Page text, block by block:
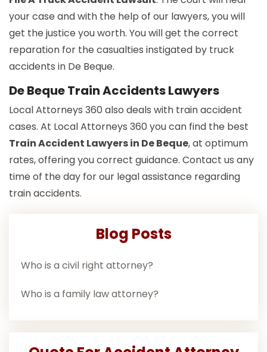
your case and with the help of our lawyers, you will
get the justice you worth. You will get the correct
reparation for the casualties instigated by truck
accidents in De Beque.
De Beque Train Accidents Lawyers
Local Attorneys 360 also deals with train accident
cases. At Local Attorneys 360 you can find the best
Train Accident Lawyers in De Beque, at optimum
rates, offering you correct guidance. Contact us any
time of the day for our legal assistance regarding
train accidents.
Blog Posts
Who is a civil right attorney?
Who is a family law attorney?